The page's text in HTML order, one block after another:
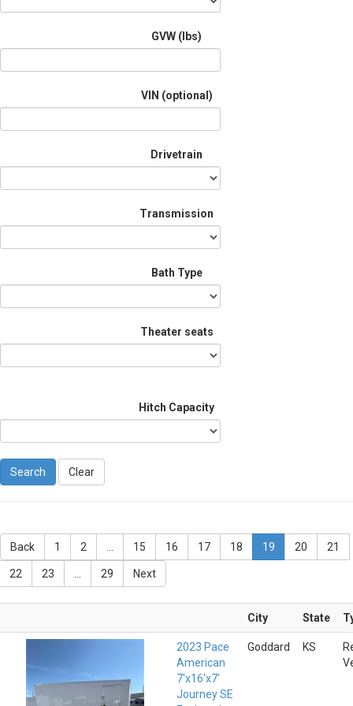
GVW (lbs)
VIN (optional)
Drivetrain
Transmission
Bath Type
Theater seats
Hitch Capacity
Clear
Back 1 2 15 16 17 18 19 20 21
22 23 29 Next
City State
2023 Pace
American
7'x16'x7'
Journey SE
Goddard KS